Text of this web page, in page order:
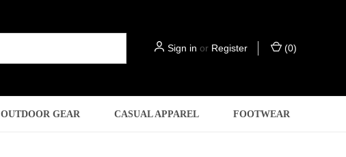
Sign in or Register (0)
OUTDOOR GEAR CASUAL APPAREL FOOTWEAR